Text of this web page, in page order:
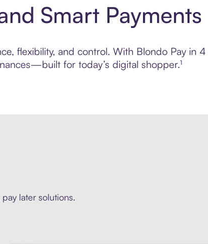
Smart Payments
flexibility, and control. With Blondo Pay in 4
for today’s digital shopper.¹
later solutions.